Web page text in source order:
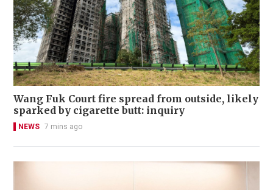
Wang Fuk Court fire spread from outside, likely
sparked by cigarette butt: inquiry
NEWS 7 mins ago